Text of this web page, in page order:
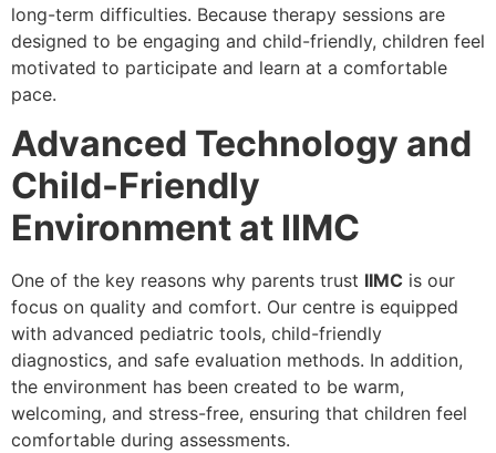
long-term difficulties. Because therapy sessions are
designed to be engaging and child-friendly, children feel
motivated to participate and learn at a comfortable
pace.
Advanced Technology and
Child-Friendly
Environment at IIMC
One of the key reasons why parents trust IIMC is our
focus on quality and comfort. Our centre is equipped
with advanced pediatric tools, child-friendly
diagnostics, and safe evaluation methods. In addition,
the environment has been created to be warm,
welcoming, and stress-free, ensuring that children feel
comfortable during assessments.